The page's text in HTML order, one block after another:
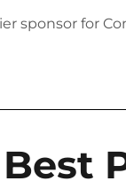
sponsor for